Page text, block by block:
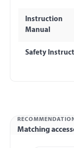
Instruction
Manual
Safety
RECOMMENDATION
Matching